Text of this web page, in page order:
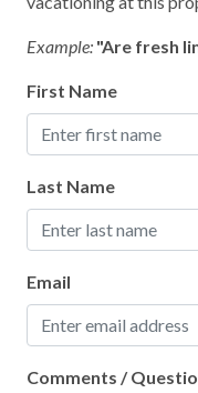
Dining table
Dishes &
Dishwasher
Microwave
Refrigerator
Stove
Example: "Are fresh
First Name
Last Name
Email
Comments /